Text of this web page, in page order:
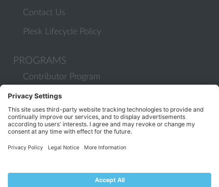
Contact Us
Plesk Lifecycle Policy
PROGRAMS
Contributor Program
Partner Program
COMMUNITY